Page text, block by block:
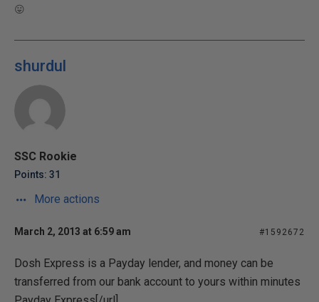
😛
shurdul
SSC Rookie
Points: 31
More actions
March 2, 2013 at 6:59 am #1592672
Dosh Express is a Payday lender, and money can be
transferred from our bank account to yours within minutes